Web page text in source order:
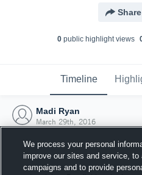
Share
0public highlight views
Timeline
Madi Ryan
March 29th, 2016
We process your personal
improve our sites and service,
campaigns and to provide